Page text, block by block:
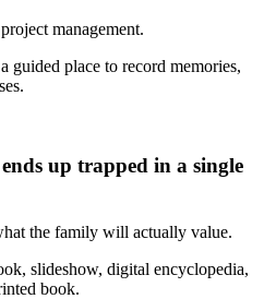
management.
guided place to record memories,
up trapped in a single
the family will actually value.
slideshow, digital encyclopedia,
book.